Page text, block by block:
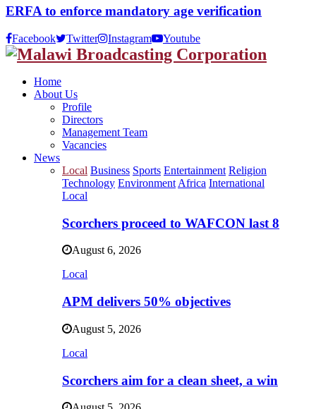
ERFA to enforce mandatory age verification
Facebook Twitter Instagram Youtube
Home
About Us
Profile
Directors
Management Team
Vacancies
News
Local Business Sports Entertainment Religion
Technology Environment Africa International
Local
Scorchers proceed to WAFCON last 8
August 6, 2026
Local
APM delivers 50% objectives
August 5, 2026
Local
Scorchers aim for a clean sheet, a win